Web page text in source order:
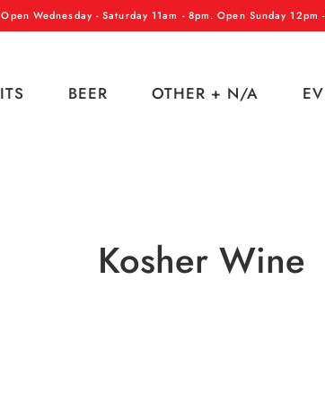
Wednesday - Saturday 11am - 8pm. Open Sunday
BEER OTHER + N/A
Kosher Wine